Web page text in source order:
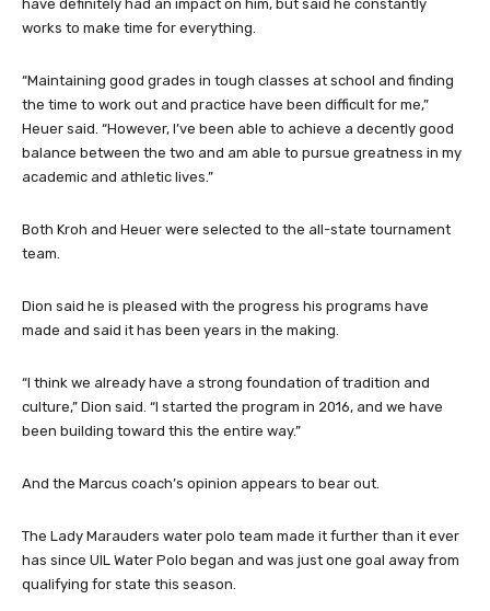
have definitely had an impact on him, but said he constantly
works to make time for everything.
“Maintaining good grades in tough classes at school and finding
the time to work out and practice have been difficult for me,”
Heuer said. “However, I’ve been able to achieve a decently good
balance between the two and am able to pursue greatness in my
academic and athletic lives.”
Both Kroh and Heuer were selected to the all-state tournament
team.
Dion said he is pleased with the progress his programs have
made and said it has been years in the making.
“I think we already have a strong foundation of tradition and
culture,” Dion said. “I started the program in 2016, and we have
been building toward this the entire way.”
And the Marcus coach’s opinion appears to bear out.
The Lady Marauders water polo team made it further than it ever
has since UIL Water Polo began and was just one goal away from
qualifying for state this season.